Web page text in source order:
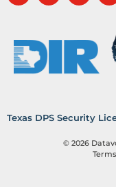
Texas DPS Security
© 2026